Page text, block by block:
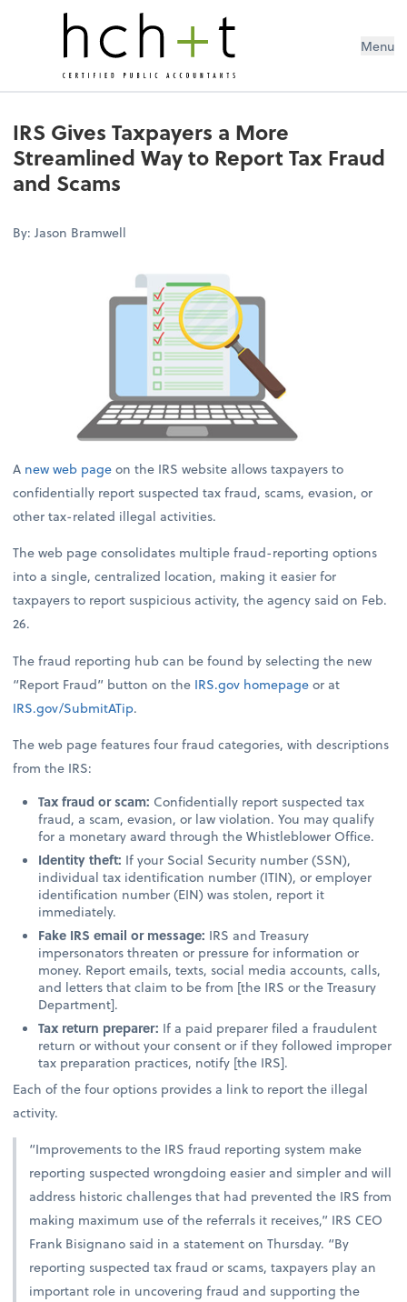
Menu
IRS Gives Taxpayers a More
Streamlined Way to Report Tax Fraud
and Scams
By: Jason Bramwell
A new web pageon the IRS website allows taxpayers to
confidentially report suspected tax fraud, scams, evasion, or
other tax-related illegal activities.
The web page consolidates multiple fraud-reporting options
into a single, centralized location, making it easier for
taxpayers to report suspicious activity, the agency said on Feb.
26.
The fraud reporting hub can be found by selecting the new
“Report Fraud” button on the IRS.gov homepageor at
IRS.gov/SubmitATip.
The web page features four fraud categories, with descriptions
from the IRS:
Tax fraud or scam: Confidentially report suspected tax
fraud, a scam, evasion, or law violation. You may qualify
for a monetary award through the Whistleblower Office.
Identity theft: If your Social Security number (SSN),
individual tax identification number (ITIN), or employer
identification number (EIN) was stolen, report it
immediately.
Fake IRS email or message: IRS and Treasury
impersonators threaten or pressure for information or
money. Report emails, texts, social media accounts, calls,
and letters that claim to be from [the IRS or the Treasury
Department].
Tax return preparer: If a paid preparer filed a fraudulent
return or without your consent or if they followed improper
tax preparation practices, notify [the IRS].
Each of the four options provides a link to report the illegal
activity.
“Improvements to the IRS fraud reporting system make
reporting suspected wrongdoing easier and simpler and will
address historic challenges that had prevented the IRS from
making maximum use of the referrals it receives,” IRS CEO
Frank Bisignano said in a statement on Thursday. “By
reporting suspected tax fraud or scams, taxpayers play an
important role in uncovering fraud and supporting the